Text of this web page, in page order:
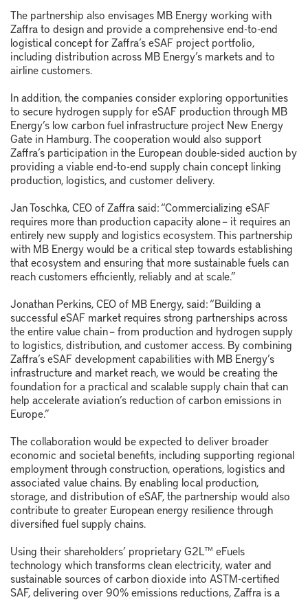
The partnership also envisages MB Energy working with
Zaffra to design and provide a comprehensive end-to-end
logistical concept for Zaffra’s eSAF project portfolio,
including distribution across MB Energy’s markets and to
airline customers.
In addition, the companies consider exploring opportunities
to secure hydrogen supply for eSAF production through MB
Energy’s low carbon fuel infrastructure project New Energy
Gate in Hamburg. The cooperation would also support
Zaffra’s participation in the European double-sided auction by
providing a viable end-to-end supply chain concept linking
production, logistics, and customer delivery.
Jan Toschka, CEO of Zaffra said: “Commercializing eSAF
requires more than production capacity alone – it requires an
entirely new supply and logistics ecosystem. This partnership
with MB Energy would be a critical step towards establishing
that ecosystem and ensuring that more sustainable fuels can
reach customers efficiently, reliably and at scale.”
Jonathan Perkins, CEO of MB Energy, said: “Building a
successful eSAF market requires strong partnerships across
the entire value chain – from production and hydrogen supply
to logistics, distribution, and customer access. By combining
Zaffra’s eSAF development capabilities with MB Energy’s
infrastructure and market reach, we would be creating the
foundation for a practical and scalable supply chain that can
help accelerate aviation’s reduction of carbon emissions in
Europe.”
The collaboration would be expected to deliver broader
economic and societal benefits, including supporting regional
employment through construction, operations, logistics and
associated value chains. By enabling local production,
storage, and distribution of eSAF, the partnership would also
contribute to greater European energy resilience through
diversified fuel supply chains.
Using their shareholders’ proprietary G2L™ eFuels
technology which transforms clean electricity, water and
sustainable sources of carbon dioxide into ASTM-certified
SAF, delivering over 90% emissions reductions, Zaffra is a